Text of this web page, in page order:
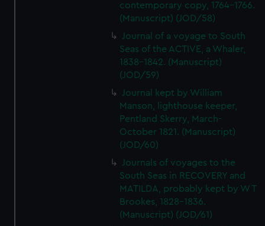
contemporary copy, 1764-1766.
(Manuscript) (JOD/58)
Journal of a voyage to South
Seas of the ACTIVE, a Whaler,
1838-1842. (Manuscript)
(JOD/59)
Journal kept by William
Manson, lighthouse keeper,
Pentland Skerry, March-
October 1821. (Manuscript)
(JOD/60)
Journals of voyages to the
South Seas in RECOVERY and
MATILDA, probably kept by W T
Brookes, 1828-1836.
(Manuscript) (JOD/61)